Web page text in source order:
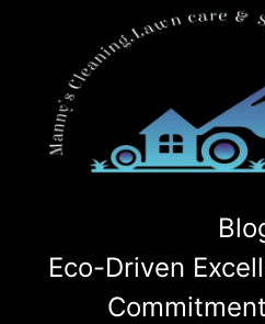
Eco-Driven